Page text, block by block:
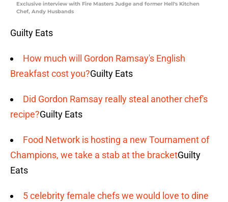
Exclusive interview with Fire Masters Judge and former Hell's Kitchen
Chef, Andy Husbands
Guilty Eats
How much will Gordon Ramsay's English
Breakfast cost you?Guilty Eats
Did Gordon Ramsay really steal another chef's
recipe?Guilty Eats
Food Network is hosting a new Tournament of
Champions, we take a stab at the bracketGuilty
Eats
5 celebrity female chefs we would love to dine